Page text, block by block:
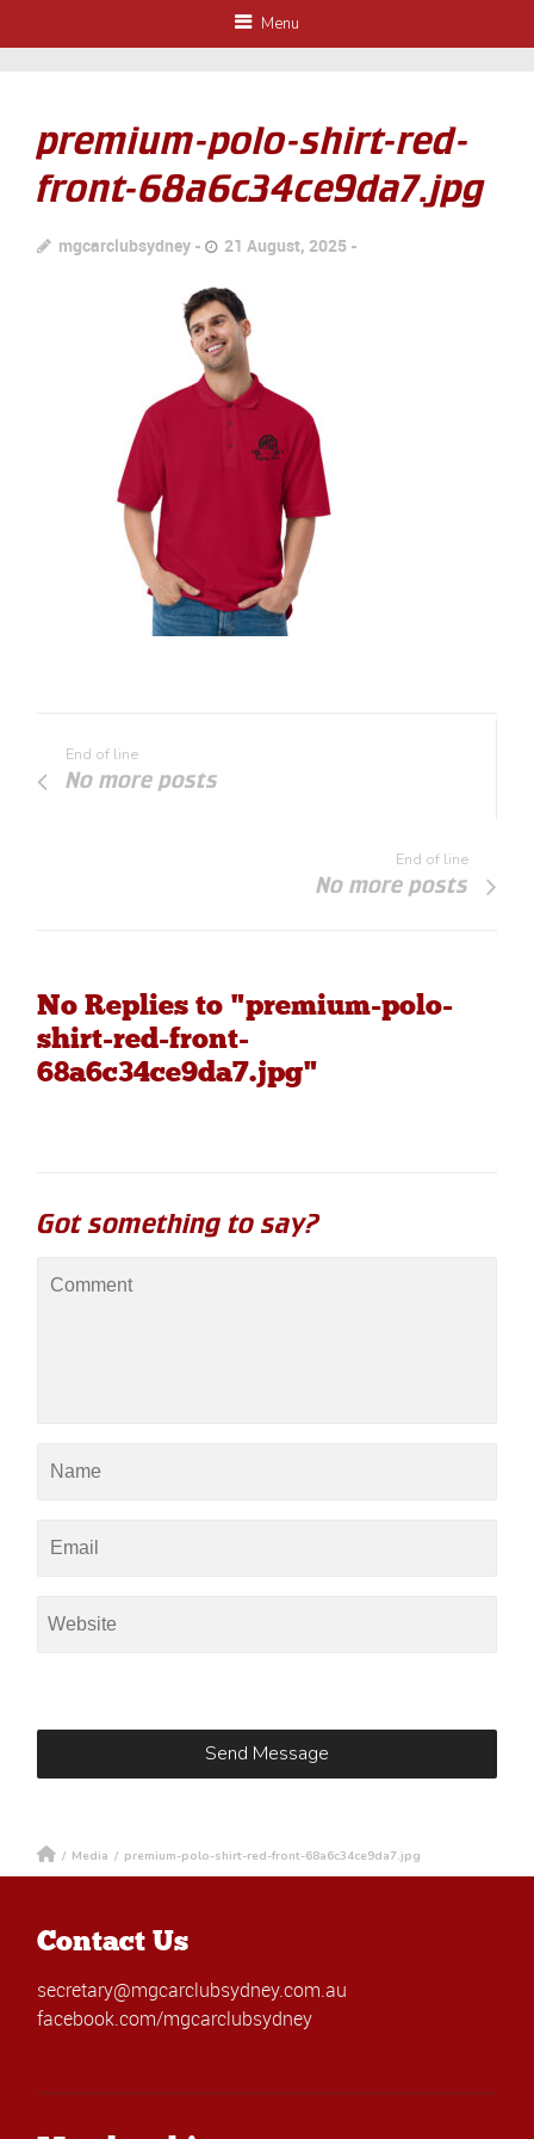
Menu
premium-polo-shirt-red-
front-68a6c34ce9da7.jpg
mgcarclubsydney 21 August, 2025
End of line
No more posts
End of line
No more posts
No Replies to "premium-polo-
shirt-red-front-
68a6c34ce9da7.jpg"
Got something to say?
/ Media / premium-polo-shirt-red-front-68a6c34ce9da7.jpg
Contact Us
secretary@mgcarclubsydney.com.au
facebook.com/mgcarclubsydney